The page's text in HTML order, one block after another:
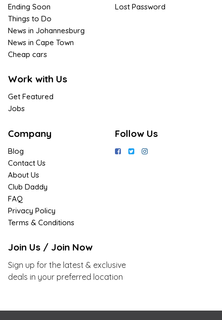
Ending Soon
Things to Do
News in Johannesburg
News in Cape Town
Cheap cars
Work with Us
Get Featured
Jobs
Lost Password
Company
Blog
Contact Us
About Us
Club Daddy
FAQ
Privacy Policy
Terms & Conditions
Follow Us
Join Us / Join Now
Sign up for the latest & exclusive
deals in your preferred location